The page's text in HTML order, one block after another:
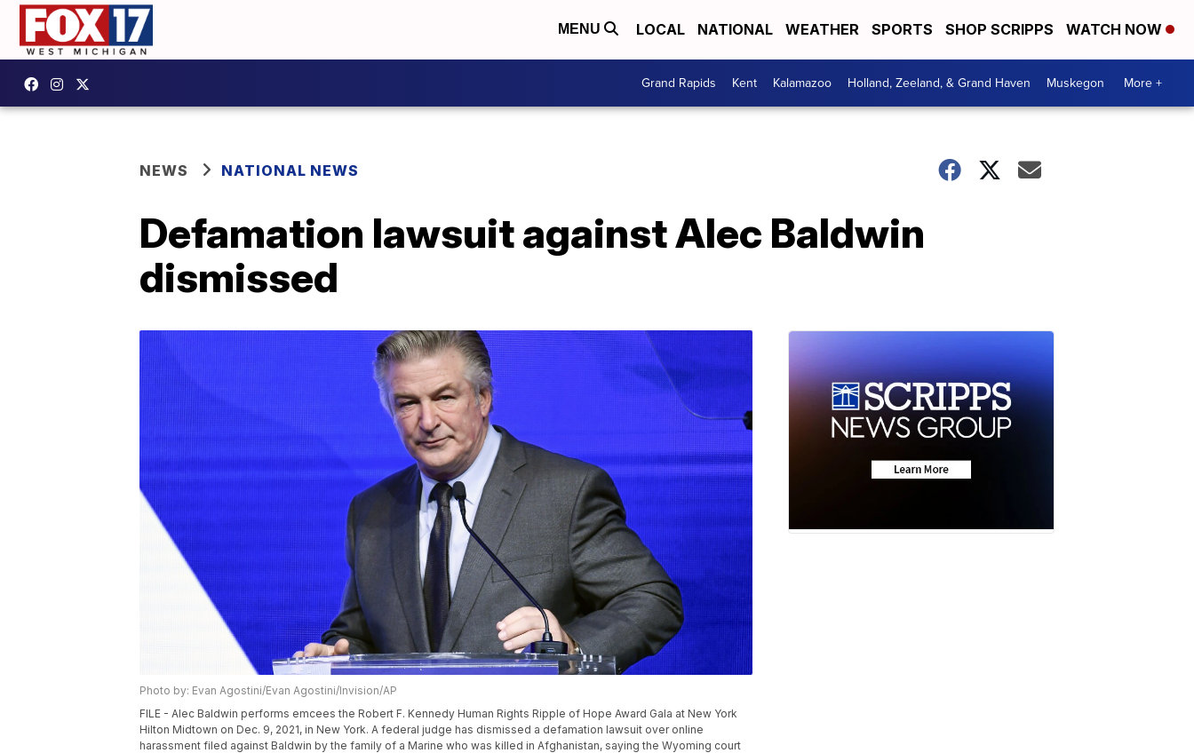
MENU LOCAL NATIONAL WEATHER SPORTS SHOP SCRIPPS WATCH NOW
Grand Rapids Kent Kalamazoo Holland, Zeeland, & Grand Haven Muskegon More +
NEWS NATIONAL NEWS
Defamation lawsuit against Alec Baldwin
dismissed
Photo by: Evan Agostini/Evan Agostini/Invision/AP
FILE - Alec Baldwin performs emcees the Robert F. Kennedy Human Rights Ripple of Hope Award Gala at New York
Hilton Midtown on Dec. 9, 2021, in New York. A federal judge has dismissed a defamation lawsuit over online
harassment filed against Baldwin by the family of a Marine who was killed in Afghanistan, saying the Wyoming court